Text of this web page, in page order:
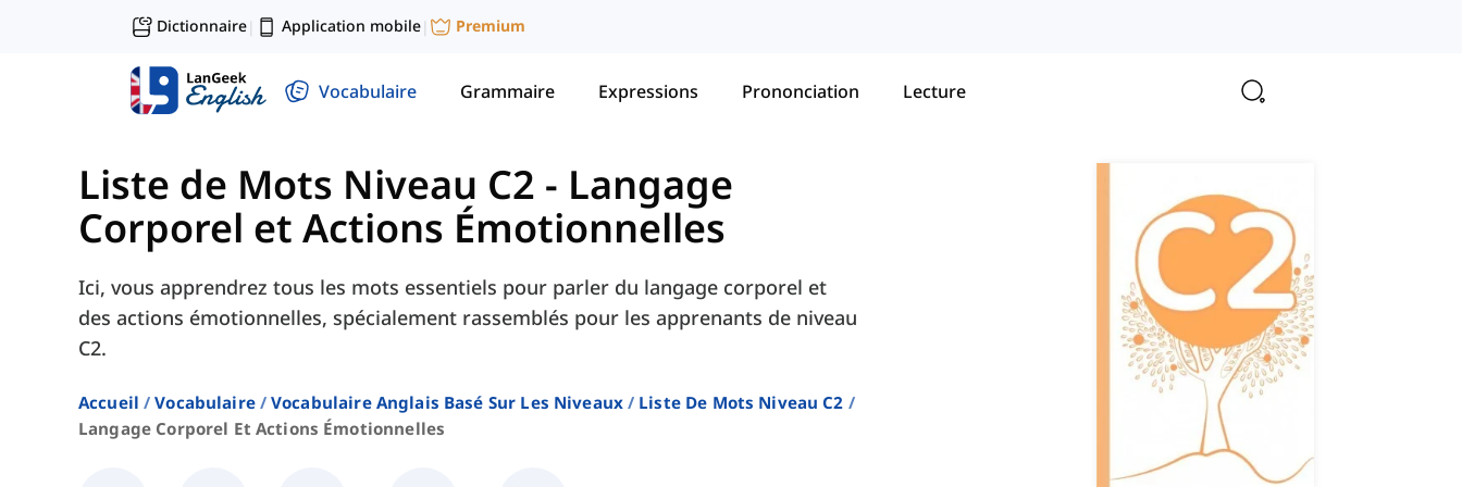
Dictionnaire| Application mobile| Premium
Vocabulaire Grammaire Expressions Prononciation Lecture
Liste de Mots Niveau C2 - Langage
Corporel et Actions Émotionnelles
Ici, vous apprendrez tous les mots essentiels pour parler du langage corporel et
des actions émotionnelles, spécialement rassemblés pour les apprenants de niveau
C2.
Accueil Vocabulaire Vocabulaire Anglais Basé Sur Les Niveaux
Liste De Mots Niveau C2
Langage Corporel Et Actions Émotionnelles